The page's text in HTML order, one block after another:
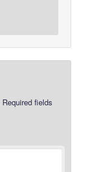
Required fields